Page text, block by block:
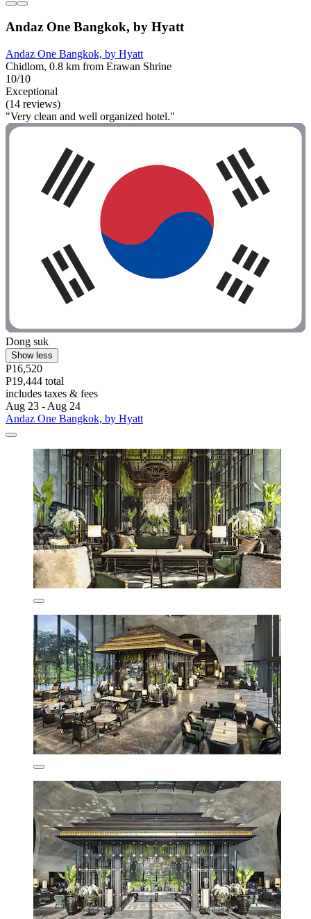
Andaz One Bangkok, by Hyatt
Andaz One Bangkok, by Hyatt
Chidlom, 0.8 km from Erawan Shrine
10/10
Exceptional
(14 reviews)
"Very clean and well organized hotel."
Dong suk
Show less
P16,520
P19,444 total
includes taxes & fees
Aug 23 - Aug 24
Andaz One Bangkok, by Hyatt